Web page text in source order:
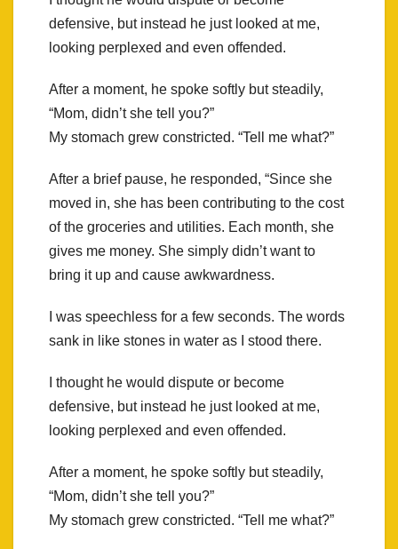
defensive, but instead he just looked at me,
looking perplexed and even offended.
After a moment, he spoke softly but steadily,
“Mom, didn’t she tell you?”
My stomach grew constricted. “Tell me what?”
After a brief pause, he responded, “Since she
moved in, she has been contributing to the cost
of the groceries and utilities. Each month, she
gives me money. She simply didn’t want to
bring it up and cause awkwardness.
I was speechless for a few seconds. The words
sank in like stones in water as I stood there.
I thought he would dispute or become
defensive, but instead he just looked at me,
looking perplexed and even offended.
After a moment, he spoke softly but steadily,
“Mom, didn’t she tell you?”
My stomach grew constricted. “Tell me what?”